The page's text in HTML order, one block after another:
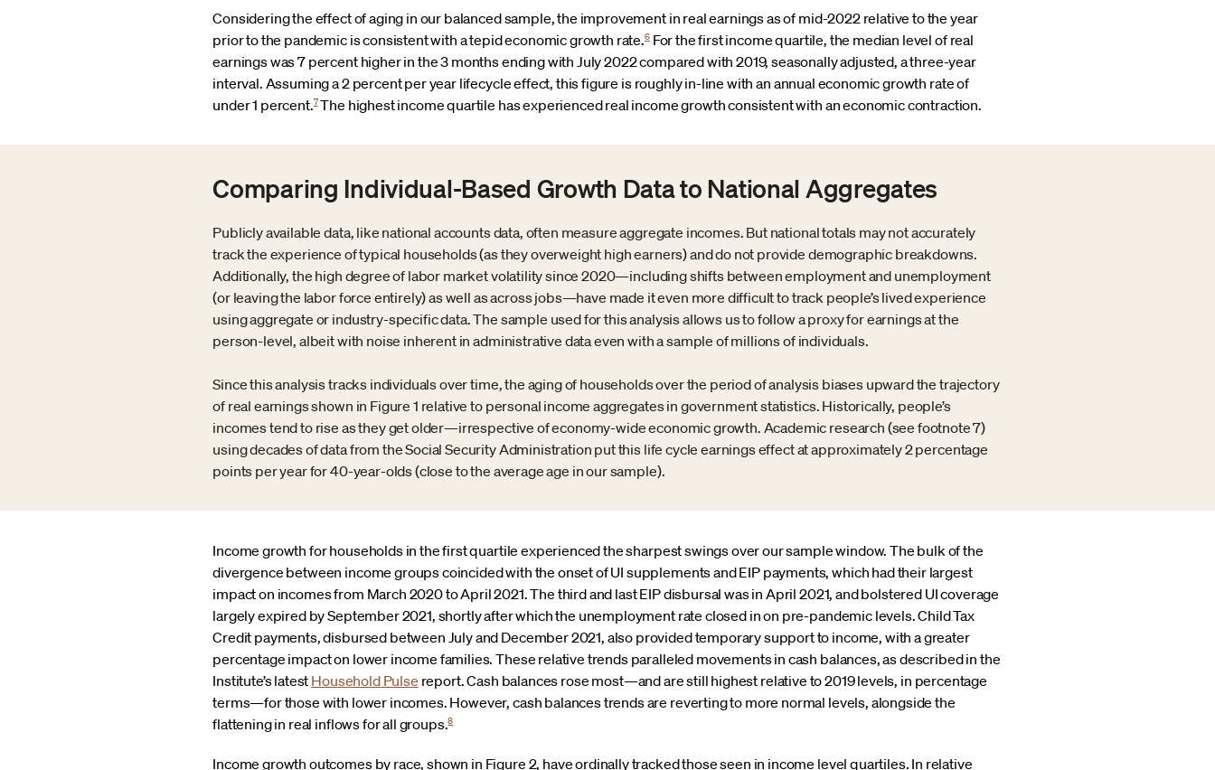
Considering the effect of aging in our balanced sample, the improvement in real earnings as of mid-2022 relative to the year
prior to the pandemic is consistent with a tepid economic growth rate.6For the first income quartile, the median level of real
earnings was 7 percent higher in the 3 months ending with July 2022 compared with 2019, seasonally adjusted, a three-year
interval. Assuming a 2 percent per year lifecycle effect, this figure is roughly in-line with an annual economic growth rate of
under 1 percent.7The highest income quartile has experienced real income growth consistent with an economic contraction.
Comparing Individual-Based Growth Data to National Aggregates
Publicly available data, like national accounts data, often measure aggregate incomes. But national totals may not accurately
track the experience of typical households (as they overweight high earners) and do not provide demographic breakdowns.
Additionally, the high degree of labor market volatility since 2020—including shifts between employment and unemployment
(or leaving the labor force entirely) as well as across jobs—have made it even more difficult to track people’s lived experience
using aggregate or industry-specific data. The sample used for this analysis allows us to follow a proxy for earnings at the
person-level, albeit with noise inherent in administrative data even with a sample of millions of individuals.
Since this analysis tracks individuals over time, the aging of households over the period of analysis biases upward the trajectory
of real earnings shown in Figure 1 relative to personal income aggregates in government statistics. Historically, people’s
incomes tend to rise as they get older—irrespective of economy-wide economic growth. Academic research (see footnote 7)
using decades of data from the Social Security Administration put this life cycle earnings effect at approximately 2 percentage
points per year for 40-year-olds (close to the average age in our sample).
Income growth for households in the first quartile experienced the sharpest swings over our sample window. The bulk of the
divergence between income groups coincided with the onset of UI supplements and EIP payments, which had their largest
impact on incomes from March 2020 to April 2021. The third and last EIP disbursal was in April 2021, and bolstered UI coverage
largely expired by September 2021, shortly after which the unemployment rate closed in on pre-pandemic levels. Child Tax
Credit payments, disbursed between July and December 2021, also provided temporary support to income, with a greater
percentage impact on lower income families. These relative trends paralleled movements in cash balances, as described in the
Institute’s latest Household Pulse report. Cash balances rose most—and are still highest relative to 2019 levels, in percentage
terms—for those with lower incomes. However, cash balances trends are reverting to more normal levels, alongside the
flattening in real inflows for all groups.8
Income growth outcomes by race, shown in Figure 2, have ordinally tracked those seen in income level quartiles. In relative